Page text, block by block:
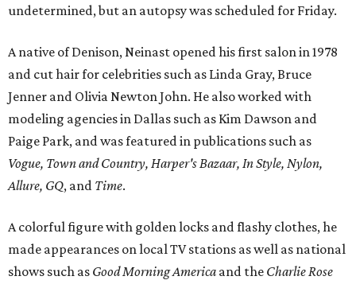
undetermined, but an autopsy was scheduled for Friday.
A native of Denison, Neinast opened his first salon in 1978
and cut hair for celebrities such as Linda Gray, Bruce
Jenner and Olivia Newton John. He also worked with
modeling agencies in Dallas such as Kim Dawson and
Paige Park, and was featured in publications such as
Vogue, Town and Country, Harper's Bazaar, In Style, Nylon,
Allure, GQ, and Time.
A colorful figure with golden locks and flashy clothes, he
made appearances on local TV stations as well as national
shows such as Good Morning America and the Charlie Rose